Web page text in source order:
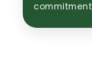
Custodial Services